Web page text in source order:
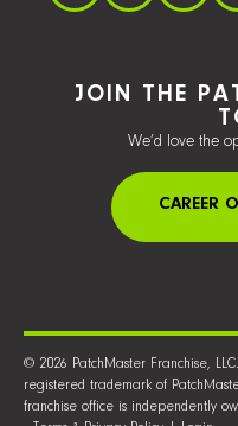
JOIN THE
We’d love the
CAREER
© 2026 PatchMaster Franchise,
registered trademark of
franchise office is independently